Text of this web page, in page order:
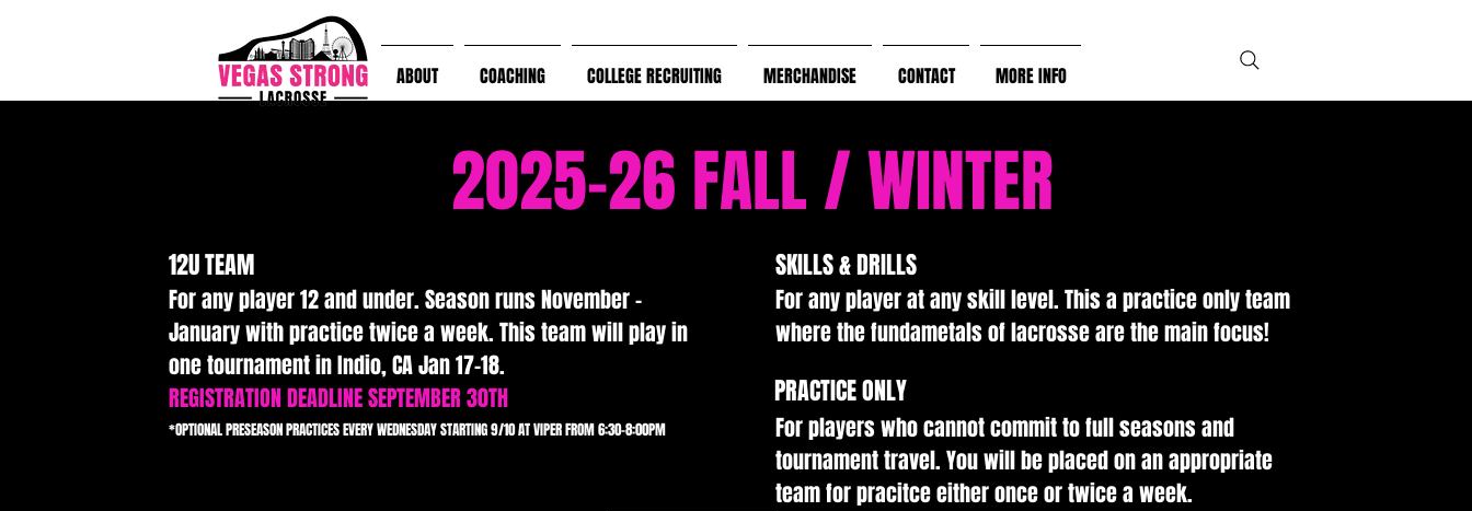
ABOUT COACHING COLLEGE RECRUITING MERCHANDISE CONTACT MORE INFO
Grow Your Vision
Welcome visitors to your site with a short, engaging introduction.
2025-26 FALL / WINTER
12U TEAM SKILLS & DRILLS
For any player 12 and under. Season runs November -
January with practice twice a week. This team will play in
one tournament in Indio, CA Jan 17-18.
REGISTRATION DEADLINE SEPTEMBER 30TH
*OPTIONAL PRESEASON PRACTICES EVERY WEDNESDAY STARTING 9/10 AT VIPER FROM 6:30-8:00PM
For any player at any skill level. This a practice only team
where the fundametals of lacrosse are the main focus!
PRACTICE ONLY
For players who cannot commit to full seasons and
tournament travel. You will be placed on an appropriate
team for pracitce either once or twice a week.